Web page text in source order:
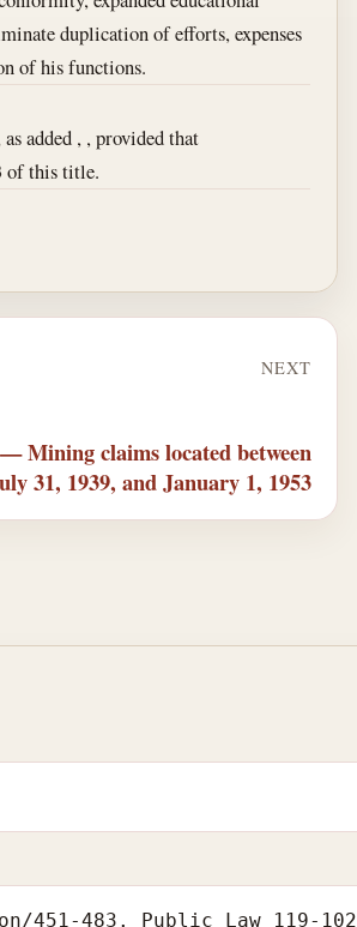
duplication of efforts, expenses
of his functions.
added , , provided that
of this title.
NEXT
Mining claims located between
31, 1939, and January 1, 1953
483. Public Law 119-102